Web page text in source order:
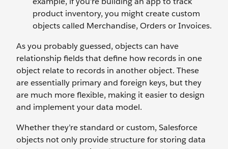
product inventory, you might create custom
objects called Merchandise, Orders or Invoices.
As you probably guessed, objects can have
relationship fields that define how records in one
object relate to records in another object. These
are essentially primary and foreign keys, but they
are much more flexible, making it easier to design
and implement your data model.
Whether they’re standard or custom, Salesforce
objects not only provide structure for storing data